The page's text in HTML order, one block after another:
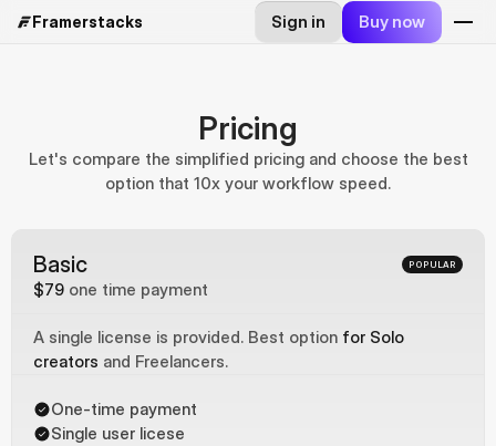
Framerstacks Sign in Buy now
Pricing
Let's compare the simplified pricing and choose the best
option that 10x your workflow speed.
Basic POPULAR
$79 one time payment
A single license is provided. Best option for Solo
creators and Freelancers.
One-time payment
Single user licese